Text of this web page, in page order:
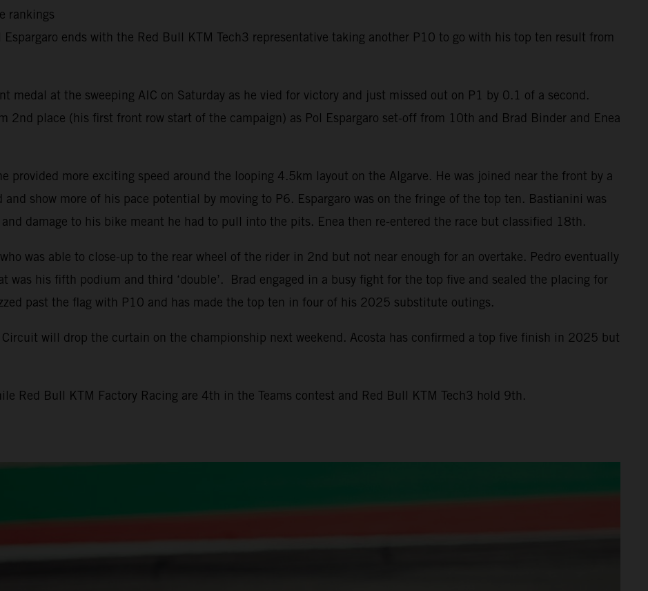
rankings
ends with the Red Bull KTM Tech3 representative taking another P10 to go with his top ten result from
medal at the sweeping AIC on Saturday as he vied for victory and just missed out on P1 by 0.1 of a second.
2nd place (his first front row start of the campaign) as Pol Espargaro set-off from 10th and Brad Binder and Enea
provided more exciting speed around the looping 4.5km layout on the Algarve. He was joined near the front by a
and show more of his pace potential by moving to P6. Espargaro was on the fringe of the top ten. Bastianini was
damage to his bike meant he had to pull into the pits. Enea then re-entered the race but classified 18th.
was able to close-up to the rear wheel of the rider in 2nd but not near enough for an overtake. Pedro eventually
was his fifth podium and third ‘double’. Brad engaged in a busy fight for the top five and sealed the placing for
past the flag with P10 and has made the top ten in four of his 2025 substitute outings.
Circuit will drop the curtain on the championship next weekend. Acosta has confirmed a top five finish in 2025 but
Red Bull KTM Factory Racing are 4th in the Teams contest and Red Bull KTM Tech3 hold 9th.